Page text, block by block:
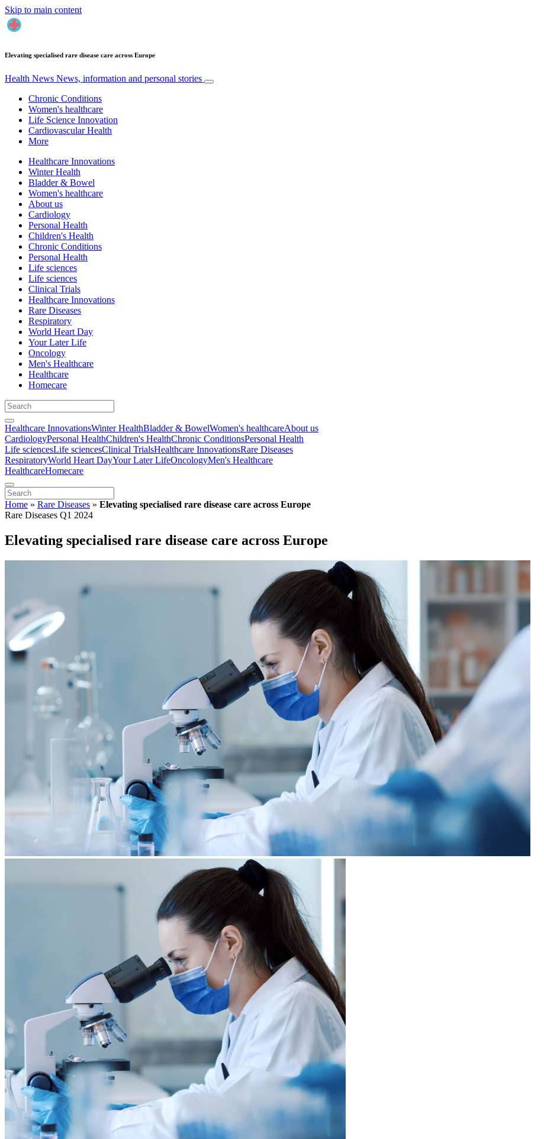
Skip to main content
Elevating specialised rare disease care across Europe
Health News News, information and personal stories
Chronic Conditions
Women's healthcare
Life Science Innovation
Cardiovascular Health
More
Healthcare Innovations
Winter Health
Bladder & Bowel
Women's healthcare
About us
Cardiology
Personal Health
Children's Health
Chronic Conditions
Personal Health
Life sciences
Life sciences
Clinical Trials
Healthcare Innovations
Rare Diseases
Respiratory
World Heart Day
Your Later Life
Oncology
Men's Healthcare
Healthcare
Homecare
Healthcare InnovationsWinter HealthBladder & BowelWomen's healthcareAbout us
CardiologyPersonal HealthChildren's HealthChronic ConditionsPersonal Health
Life sciencesLife sciencesClinical TrialsHealthcare InnovationsRare Diseases
RespiratoryWorld Heart DayYour Later LifeOncologyMen's Healthcare
HealthcareHomecare
Home » Rare Diseases » Elevating specialised rare disease care across Europe
Rare Diseases Q1 2024
Elevating specialised rare disease care across Europe